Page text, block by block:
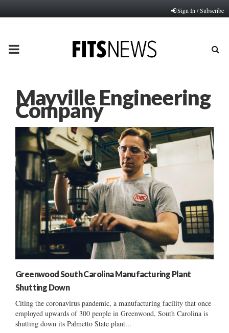
Sign In / Subscribe
PRIMARY
Mayville Engineering
Company
Greenwood South Carolina Manufacturing Plant
Shutting Down
Citing the coronavirus pandemic, a manufacturing facility that once
employed upwards of 300 people in Greenwood, South Carolina is
shutting down its Palmetto State plant...